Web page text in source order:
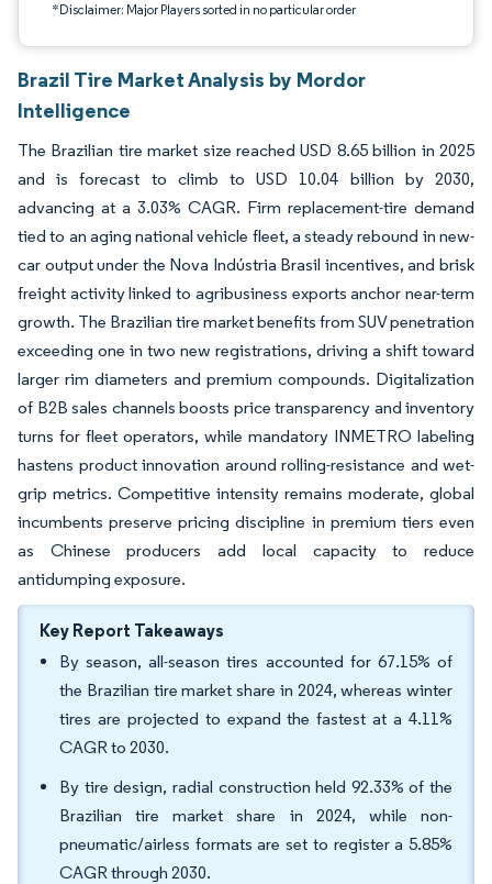
*Disclaimer: Major Players sorted in no particular order
Brazil Tire Market Analysis by Mordor
Intelligence
The Brazilian tire market size reached USD 8.65 billion in 2025
and is forecast to climb to USD 10.04 billion by 2030,
advancing at a 3.03% CAGR. Firm replacement-tire demand
tied to an aging national vehicle fleet, a steady rebound in new-
car output under the Nova Indústria Brasil incentives, and brisk
freight activity linked to agribusiness exports anchor near-term
growth. The Brazilian tire market benefits from SUV penetration
exceeding one in two new registrations, driving a shift toward
larger rim diameters and premium compounds. Digitalization
of B2B sales channels boosts price transparency and inventory
turns for fleet operators, while mandatory INMETRO labeling
hastens product innovation around rolling-resistance and wet-
grip metrics. Competitive intensity remains moderate, global
incumbents preserve pricing discipline in premium tiers even
as Chinese producers add local capacity to reduce
antidumping exposure.
Key Report Takeaways
By season, all-season tires accounted for 67.15% of
the Brazilian tire market share in 2024, whereas winter
tires are projected to expand the fastest at a 4.11%
CAGR to 2030.
By tire design, radial construction held 92.33% of the
Brazilian tire market share in 2024, while non-
pneumatic/airless formats are set to register a 5.85%
CAGR through 2030.